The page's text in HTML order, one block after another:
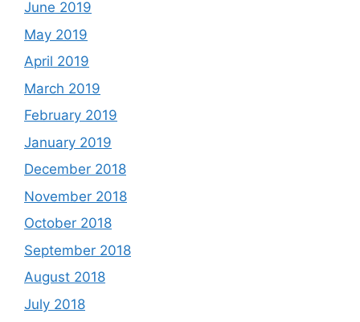
June 2019
May 2019
April 2019
March 2019
February 2019
January 2019
December 2018
November 2018
October 2018
September 2018
August 2018
July 2018